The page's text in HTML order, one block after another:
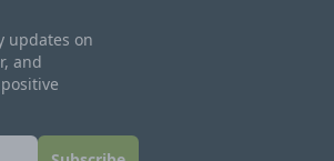
updates on
and